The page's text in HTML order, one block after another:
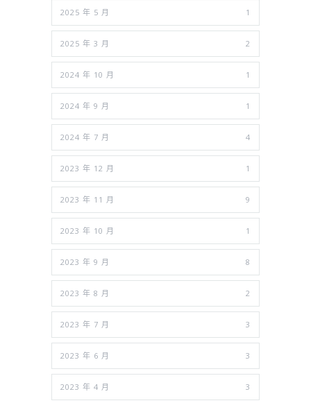
2025 年 5 月 1
2025 年 3 月 2
2024 年 10 月 1
2024 年 9 月 1
2024 年 7 月 4
2023 年 12 月 1
2023 年 11 月 9
2023 年 10 月 1
2023 年 9 月 8
2023 年 8 月 2
2023 年 7 月 3
2023 年 6 月 3
2023 年 4 月 3